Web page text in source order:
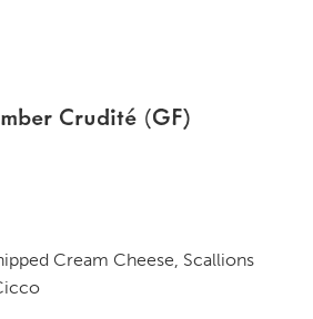
Crudité (GF)
Cream Cheese, Scallions